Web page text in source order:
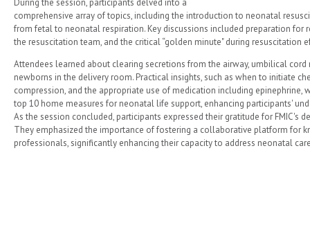
During the session, participants delved into a
comprehensive array of topics, including the introduction to neonatal
from fetal to neonatal respiration. Key discussions included preparation for
the resuscitation team, and the critical “golden minute" during resuscitation
Attendees learned about clearing secretions from the airway, umbilical
newborns in the delivery room. Practical insights, such as when to initiate
compression, and the appropriate use of medication including epinephrine,
top 10 home measures for neonatal life support, enhancing participants'
As the session concluded, participants expressed their gratitude for FMIC's
They emphasized the importance of fostering a collaborative platform for
professionals, significantly enhancing their capacity to address neonatal